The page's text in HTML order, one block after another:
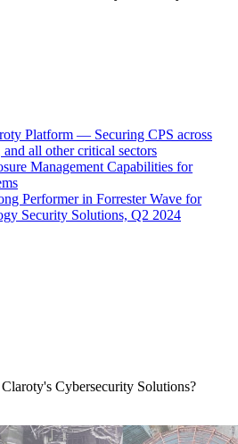
Platform — Securing CPS across
all other critical sectors
Management Capabilities for
Performer in Forrester Wave for
Security Solutions, Q2 2024
Cybersecurity Solutions?